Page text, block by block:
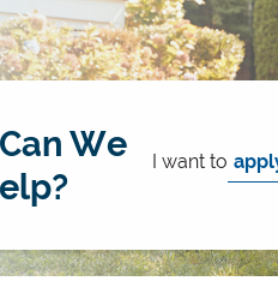
We
I want to